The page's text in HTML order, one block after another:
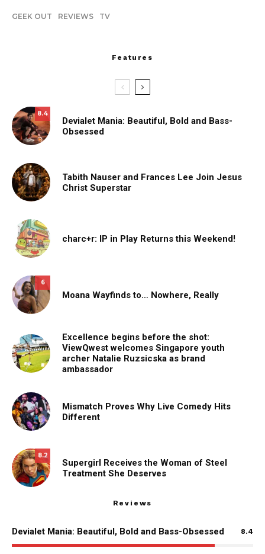
GEEK OUT REVIEWS TV
Features
8.4
Devialet Mania: Beautiful, Bold and Bass-
Obsessed
Tabith Nauser and Frances Lee Join Jesus
Christ Superstar
charc+r: IP in Play Returns this Weekend!
6
Moana Wayfinds to… Nowhere, Really
Excellence begins before the shot:
ViewQwest welcomes Singapore youth
archer Natalie Ruzsicska as brand
ambassador
Mismatch Proves Why Live Comedy Hits
Different
8.2
Supergirl Receives the Woman of Steel
Treatment She Deserves
Reviews
Devialet Mania: Beautiful, Bold and Bass-Obsessed 8.4